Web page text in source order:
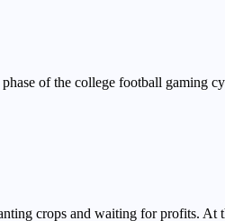
of the college football
crops and waiting for profits.